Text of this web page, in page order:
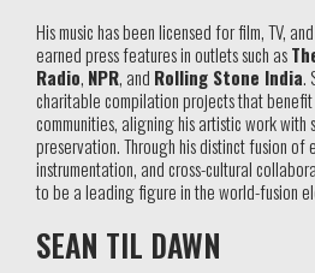
His music has been licensed for film, TV,
earned press features in outlets such as
Radio, NPR, and Rolling Stone India.
charitable compilation projects that
communities, aligning his artistic work with
preservation. Through his distinct fusion of
instrumentation, and cross-cultural
to be a leading figure in the world-fusion
SEAN TIL DAWN